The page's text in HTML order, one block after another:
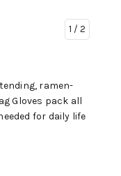
1 / 2
ramen-
Gloves pack all
for daily life